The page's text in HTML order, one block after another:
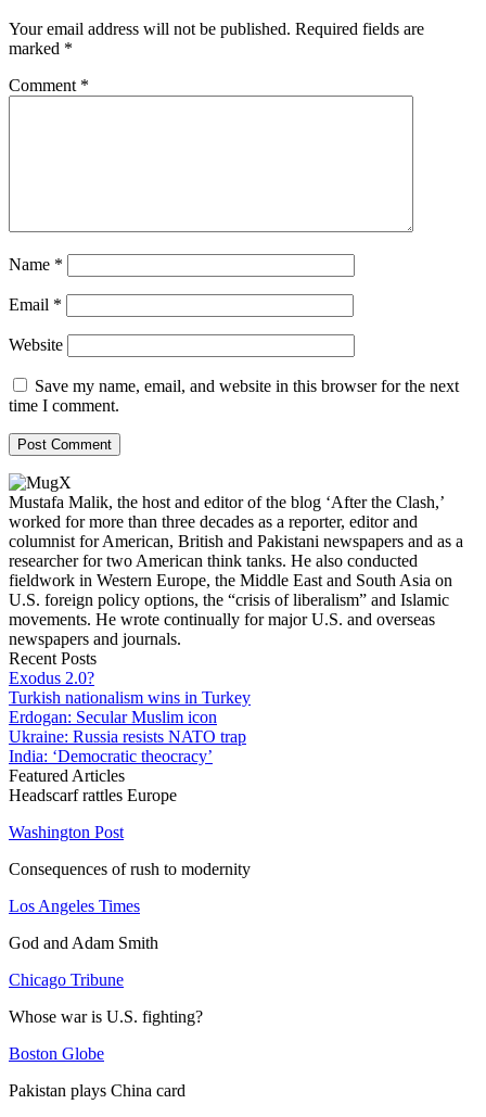
Your email address will not be published. Required fields are
marked *
Comment *
Name *
Email *
Website
Save my name, email, and website in this browser for the next
time I comment.
Mustafa Malik, the host and editor of the blog ‘After the Clash,’
worked for more than three decades as a reporter, editor and
columnist for American, British and Pakistani newspapers and as a
researcher for two American think tanks. He also conducted
fieldwork in Western Europe, the Middle East and South Asia on
U.S. foreign policy options, the “crisis of liberalism” and Islamic
movements. He wrote continually for major U.S. and overseas
newspapers and journals.
Recent Posts
Exodus 2.0?
Turkish nationalism wins in Turkey
Erdogan: Secular Muslim icon
Ukraine: Russia resists NATO trap
India: ‘Democratic theocracy’
Featured Articles
Headscarf rattles Europe
Washington Post
Consequences of rush to modernity
Los Angeles Times
God and Adam Smith
Chicago Tribune
Whose war is U.S. fighting?
Boston Globe
Pakistan plays China card